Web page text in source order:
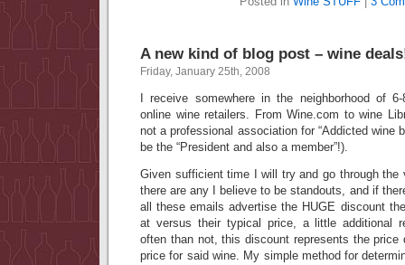
A new kind of blog post – wine
Friday, January 25th, 2008
I receive somewhere in the neighborhood of
online wine retailers. From Wine.com to wine
not a professional association for “Addicted wine
be the “President and also a member”!).
Given sufficient time I will try and go through the
there are any I believe to be standouts, and if
all these emails advertise the HUGE discount
at versus their typical price, a little additional
often than not, this discount represents the price
price for said wine. My simple method for